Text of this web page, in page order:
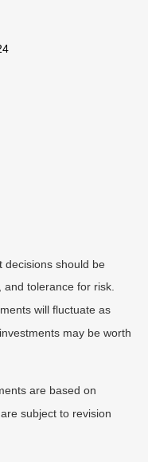
decisions should be
and tolerance for risk.
will fluctuate as
may be worth
are based on
subject to revision